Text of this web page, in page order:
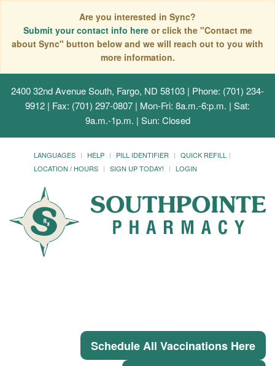
Are you interested in Sync?
Submit your contact info here or click the "Contact me
about Sync" button below and we will reach out to you with
more information.
2400 32nd Avenue South, Fargo, ND 58103 | Phone: (701) 234-
9912 | Fax: (701) 297-0807 | Mon-Fri: 8a.m.-6:p.m. | Sat:
9a.m.-1p.m. | Sun: Closed
LANGUAGES HELP PILL IDENTIFIER
QUICK REFILL
LOCATION / HOURS
SIGN UP TODAY! LOGIN
Schedule All Vaccinations Here